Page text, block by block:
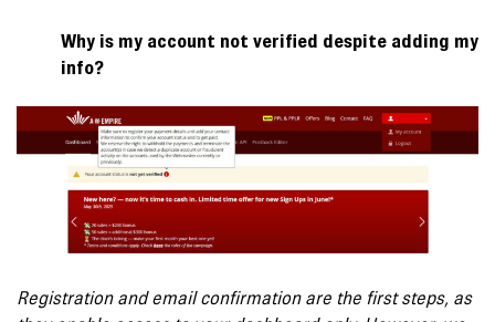
Why is my account not verified despite adding my
info?
Registration and email confirmation are the first steps, as